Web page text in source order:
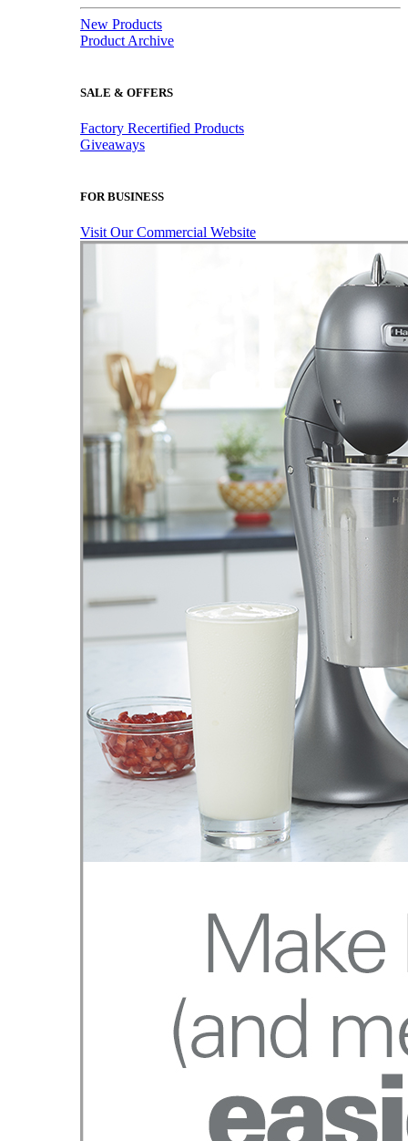
New Products
Product Archive
SALE & OFFERS
Factory Recertified Products
Giveaways
FOR BUSINESS
Visit Our Commercial Website